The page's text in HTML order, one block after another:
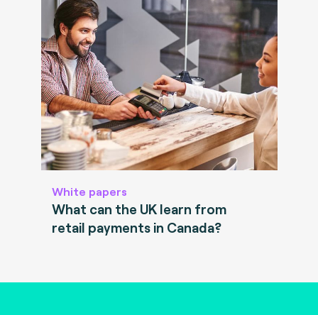
White papers
What can the UK learn from
retail payments in Canada?